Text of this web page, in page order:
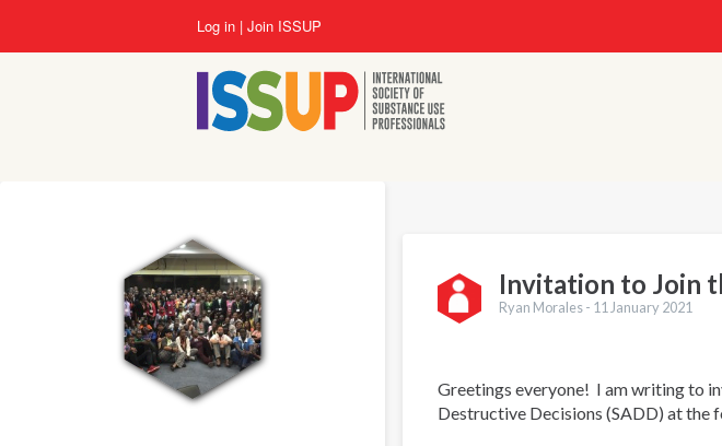
main
Log in Join ISSUP
Invitation to Join
Ryan Morales - 11 January 2021
Greetings everyone! I am writing to
Destructive Decisions (SADD) at the